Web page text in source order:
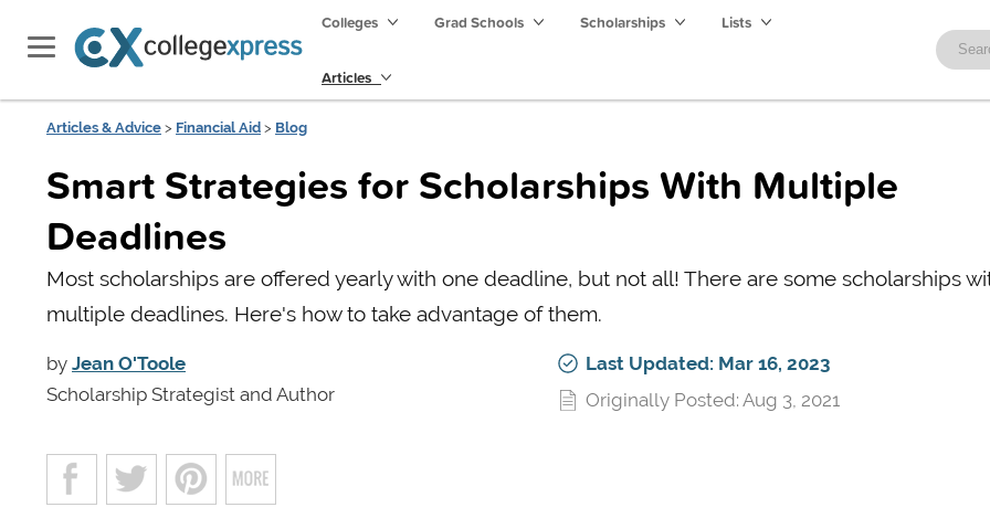
Colleges Grad Schools Scholarships Lists
Articles
Articles & Advice > Financial Aid > Blog
Smart Strategies for Scholarships With Multiple
Deadlines
Most scholarships are offered yearly with one deadline, but not all! There are some scholarships
multiple deadlines. Here's how to take advantage of them.
by Jean O'Toole
Scholarship Strategist and Author
Last Updated: Mar 16, 2023
Originally Posted: Aug 3, 2021